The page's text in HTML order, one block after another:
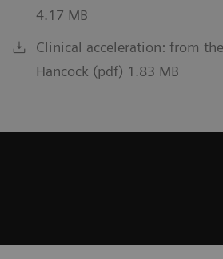
4.17 MB
Clinical acceleration: from
Hancock (pdf) 1.83 MB